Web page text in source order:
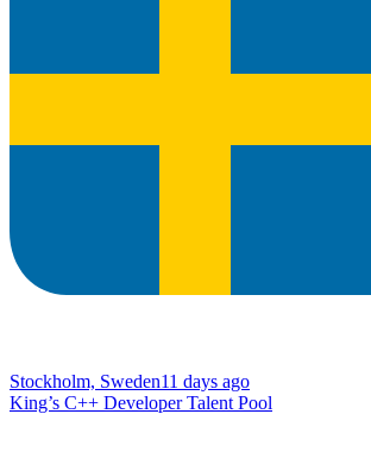
Stockholm, Sweden11 days ago
King’s C++ Developer Talent Pool